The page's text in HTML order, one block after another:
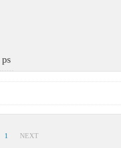
ps
1 NEXT